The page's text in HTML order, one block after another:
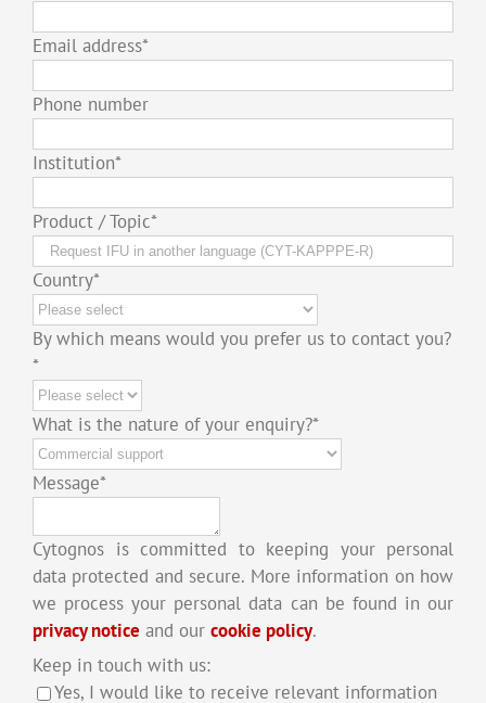
Email address*
Phone number
Institution*
Product / Topic*
Country*
By which means would you prefer us to contact you?
*
What is the nature of your enquiry?*
Message*
Cytognos is committed to keeping your personal
data protected and secure. More information on how
we process your personal data can be found in our
privacy notice and our cookie policy.
Keep in touch with us:
Yes, I would like to receive relevant information